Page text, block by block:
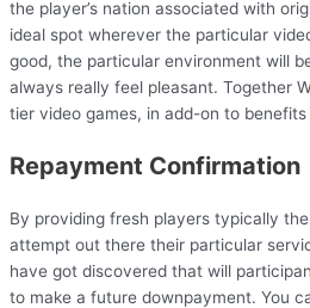
the player’s nation associated with
ideal spot wherever the particular
good, the particular environment will
always really feel pleasant. Together
tier video games, in add-on to
Repayment Confirmation
By providing fresh players typically
attempt out there their particular
have got discovered that will
to make a future downpayment. You